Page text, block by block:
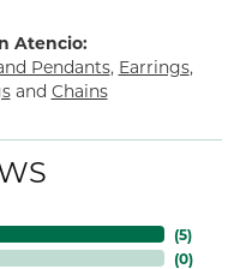
Atencio:
Pendants, Earrings,
and Chains
(5)
(0)